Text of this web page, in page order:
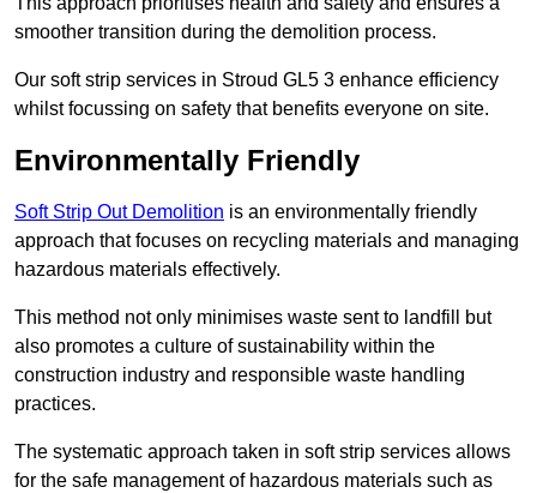
smoother transition during the demolition process.
Our soft strip services in Stroud GL5 3 enhance efficiency
whilst focussing on safety that benefits everyone on site.
Environmentally Friendly
Soft Strip Out Demolition is an environmentally friendly
approach that focuses on recycling materials and managing
hazardous materials effectively.
This method not only minimises waste sent to landfill but
also promotes a culture of sustainability within the
construction industry and responsible waste handling
practices.
The systematic approach taken in soft strip services allows
for the safe management of hazardous materials such as